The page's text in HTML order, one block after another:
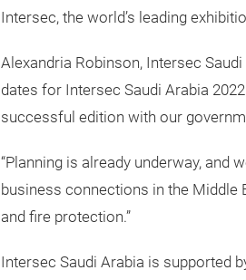
Intersec, the world’s leading
Alexandria Robinson, Intersec Saudi
dates for Intersec Saudi Arabia
successful edition with our
“Planning is already underway, and
business connections in the Middle
and fire protection.”
Intersec Saudi Arabia is supported